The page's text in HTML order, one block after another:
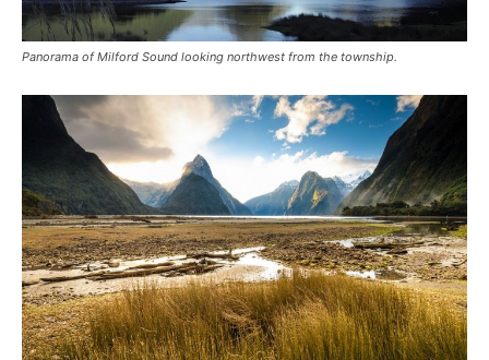
Panorama of Milford Sound looking northwest from the township.